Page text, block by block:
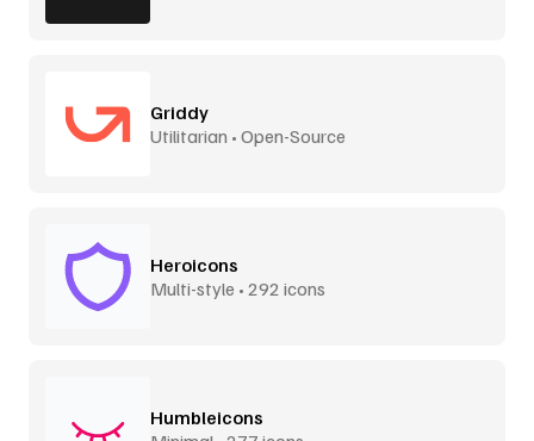
Griddy
Utilitarian • Open-Source
Heroicons
Multi-style • 292 icons
Humbleicons